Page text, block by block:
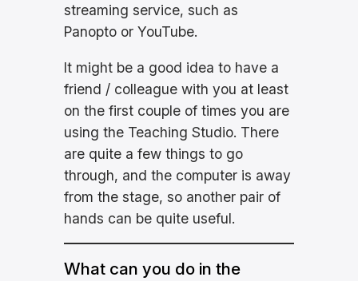
streaming service, such as
Panopto or YouTube.
It might be a good idea to have a
friend / colleague with you at least
on the first couple of times you are
using the Teaching Studio. There
are quite a few things to go
through, and the computer is away
from the stage, so another pair of
hands can be quite useful.
What can you do in the